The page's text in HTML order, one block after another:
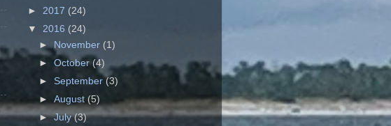
► 2017 (24)
▼ 2016 (24)
► November (1)
►October (4)
►September(3)
►August(5)
►July(3)